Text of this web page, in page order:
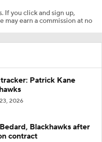
If you click and sign up,
may earn a commission at no
Patrick Kane
2026
Blackhawks after
contract